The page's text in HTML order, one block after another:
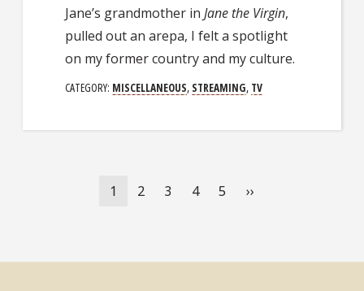
Jane’s grandmother inJane the Virgin,
pulled out an arepa, I felt a spotlight
on my former country and my culture.
CATEGORY: MISCELLANEOUS, STREAMING, TV
Current
1 Page
2 Page
3 Page
4 Page
5
Next
››